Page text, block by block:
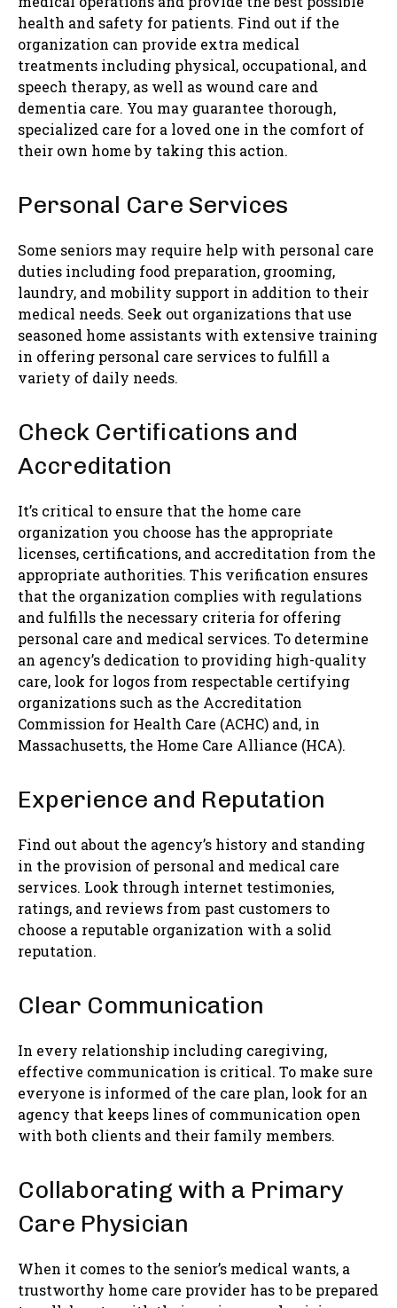
health and safety for patients. Find out if the
organization can provide extra medical
treatments including physical, occupational, and
speech therapy, as well as wound care and
dementia care. You may guarantee thorough,
specialized care for a loved one in the comfort of
their own home by taking this action.
Personal Care Services
Some seniors may require help with personal care
duties including food preparation, grooming,
laundry, and mobility support in addition to their
medical needs. Seek out organizations that use
seasoned home assistants with extensive training
in offering personal care services to fulfill a
variety of daily needs.
Check Certifications and
Accreditation
It’s critical to ensure that the home care
organization you choose has the appropriate
licenses, certifications, and accreditation from the
appropriate authorities. This verification ensures
that the organization complies with regulations
and fulfills the necessary criteria for offering
personal care and medical services. To determine
an agency’s dedication to providing high-quality
care, look for logos from respectable certifying
organizations such as the Accreditation
Commission for Health Care (ACHC) and, in
Massachusetts, the Home Care Alliance (HCA).
Experience and Reputation
Find out about the agency’s history and standing
in the provision of personal and medical care
services. Look through internet testimonies,
ratings, and reviews from past customers to
choose a reputable organization with a solid
reputation.
Clear Communication
In every relationship including caregiving,
effective communication is critical. To make sure
everyone is informed of the care plan, look for an
agency that keeps lines of communication open
with both clients and their family members.
Collaborating with a Primary
Care Physician
When it comes to the senior’s medical wants, a
trustworthy home care provider has to be prepared